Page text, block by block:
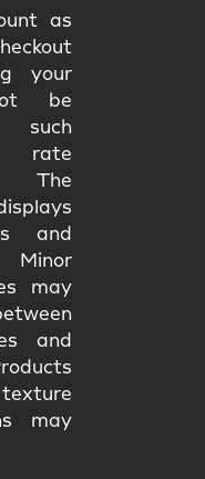
as
your
be
such
rate
The
and
Minor
may
and
may